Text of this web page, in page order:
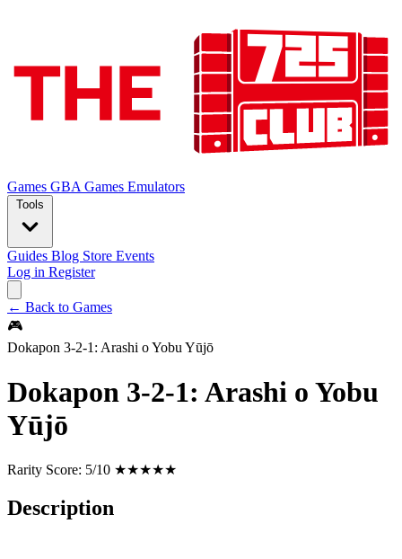
Games GBA Games Emulators
Tools
Guides Blog Store Events
Log in Register
← Back to Games
🎮
Dokapon 3-2-1: Arashi o Yobu Yūjō
Dokapon 3-2-1: Arashi o Yobu
Yūjō
Rarity Score: 5/10 ★★★★★
Description